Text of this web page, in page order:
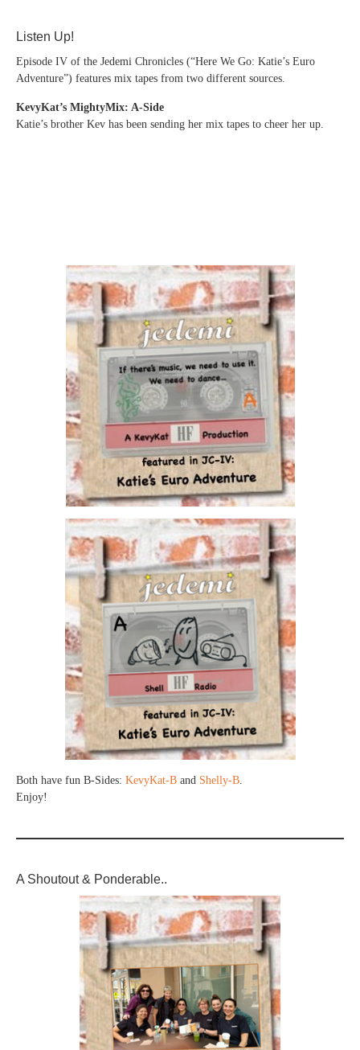
Listen Up!
Episode IV of the Jedemi Chronicles (“Here We Go: Katie’s Euro
Adventure”) features mix tapes from two different sources.
KevyKat’s MightyMix: A-Side
Katie’s brother Kev has been sending her mix tapes to cheer her up.
Both have fun B-Sides: KevyKat-B and Shelly-B
Enjoy!
A Shoutout & Ponderable..